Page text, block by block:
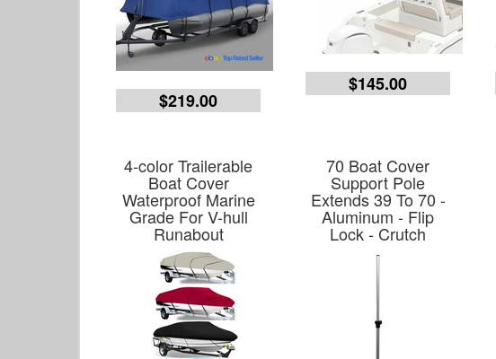
$219.00
$145.00
4-color Trailerable
Boat Cover
Waterproof Marine
Grade For V-hull
Runabout
70 Boat Cover
Support Pole
Extends 39 To 70 -
Aluminum - Flip
Lock - Crutch